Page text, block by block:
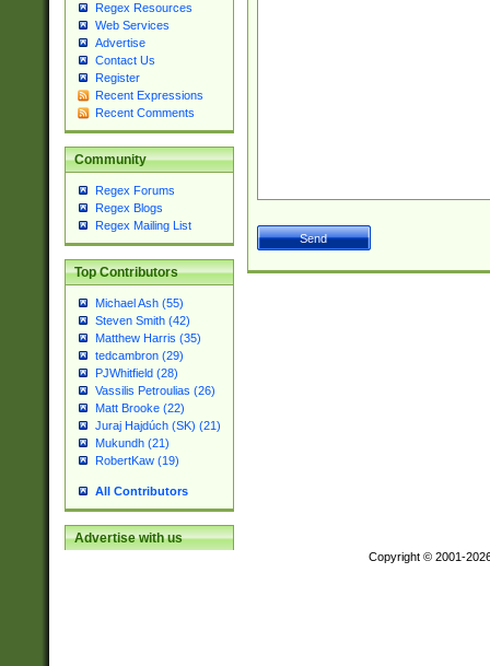
Regex Resources
Web Services
Advertise
Contact Us
Register
Recent Expressions
Recent Comments
Community
Regex Forums
Regex Blogs
Regex Mailing List
Top Contributors
Michael Ash (55)
Steven Smith (42)
Matthew Harris (35)
tedcambron (29)
PJWhitfield (28)
Vassilis Petroulias (26)
Matt Brooke (22)
Juraj Hajdúch (SK) (21)
Mukundh (21)
RobertKaw (19)
All Contributors
Advertise with us
Copyright © 2001-